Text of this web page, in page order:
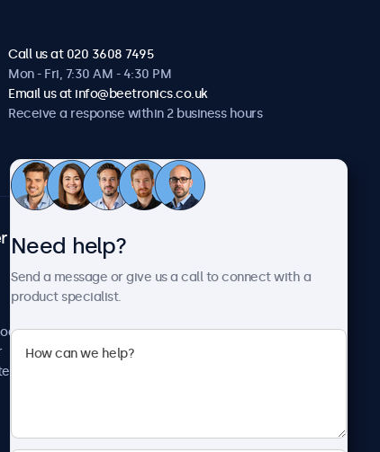
Call us at 020 3608 7495
Mon - Fri, 7:30 AM - 4:30 PM
Email us at info@beetronics.co.uk
Receive a response within 2 business hours
News and updates
Careers
Terms and Conditions
Need help?
Send a message or give us a call to connect with a
product specialist.